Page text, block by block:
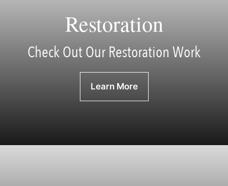
Restoration
Check Out Our Restoration Work
Learn More